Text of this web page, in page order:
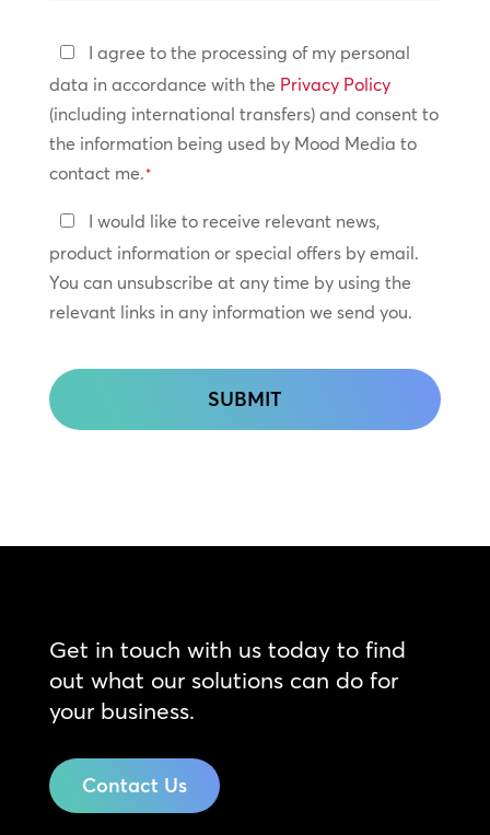
Privacy
Policy
*
I agree to the processing of my personal
data in accordance with the Privacy Policy
(including international transfers) and consent to
the information being used by Mood Media to
contact me.*
Keep
In
Touch
I would like to receive relevant news,
product information or special offers by email.
You can unsubscribe at any time by using the
relevant links in any information we send you.
Get in touch with us today to find
out what our solutions can do for
your business.
Contact Us